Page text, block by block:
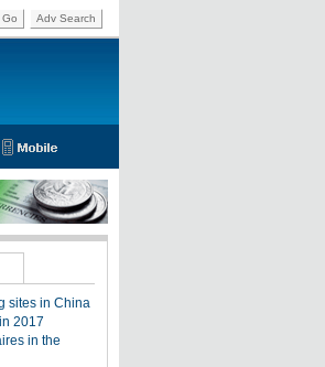
Go Adv Search